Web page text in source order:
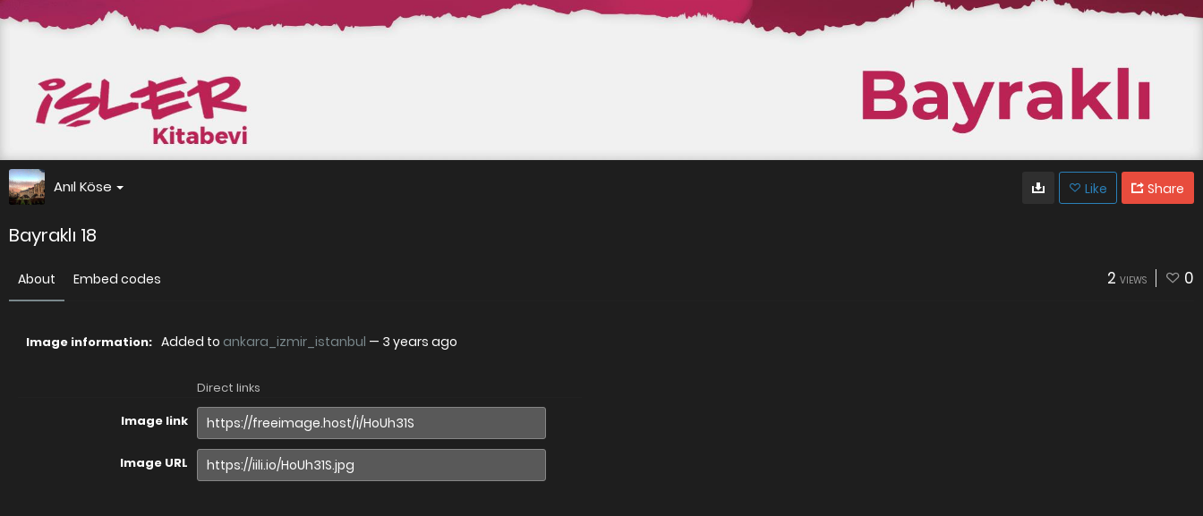
Anıl Köse Like Share
Bayraklı 18
About Embed codes 2 VIEWS 0
Image information: Added to ankara_izmir_istanbul — 3 years ago
Direct links
Image link
Image URL